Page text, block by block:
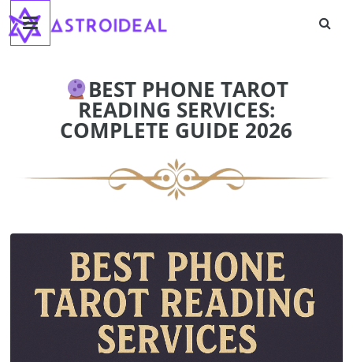
Skip
to
content
Astroideal
BEST PHONE TAROT
READING SERVICES:
COMPLETE GUIDE 2026